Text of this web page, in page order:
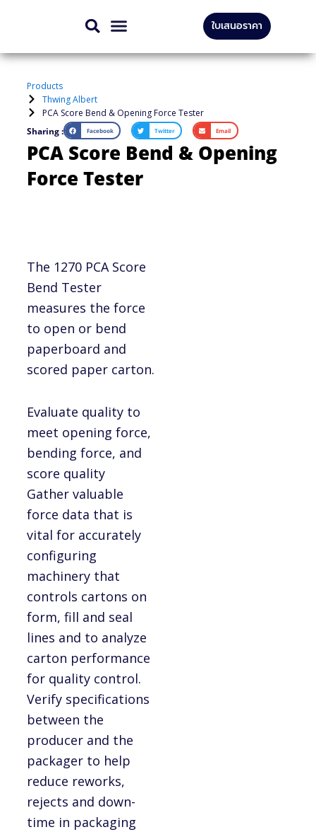
content
ใบเสนอราคา
Products
Thwing Albert
PCA Score Bend & Opening Force Tester
Sharing :
Facebook Twitter Email
PCA Score Bend & Opening
Force Tester
The 1270 PCA Score
Bend Tester
measures the force
to open or bend
paperboard and
scored paper carton.
Evaluate quality to
meet opening force,
bending force, and
score quality
Gather valuable
force data that is
vital for accurately
configuring
machinery that
controls cartons on
form, fill and seal
lines and to analyze
carton performance
for quality control.
Verify specifications
between the
producer and the
packager to help
reduce reworks,
rejects and down-
time in packaging